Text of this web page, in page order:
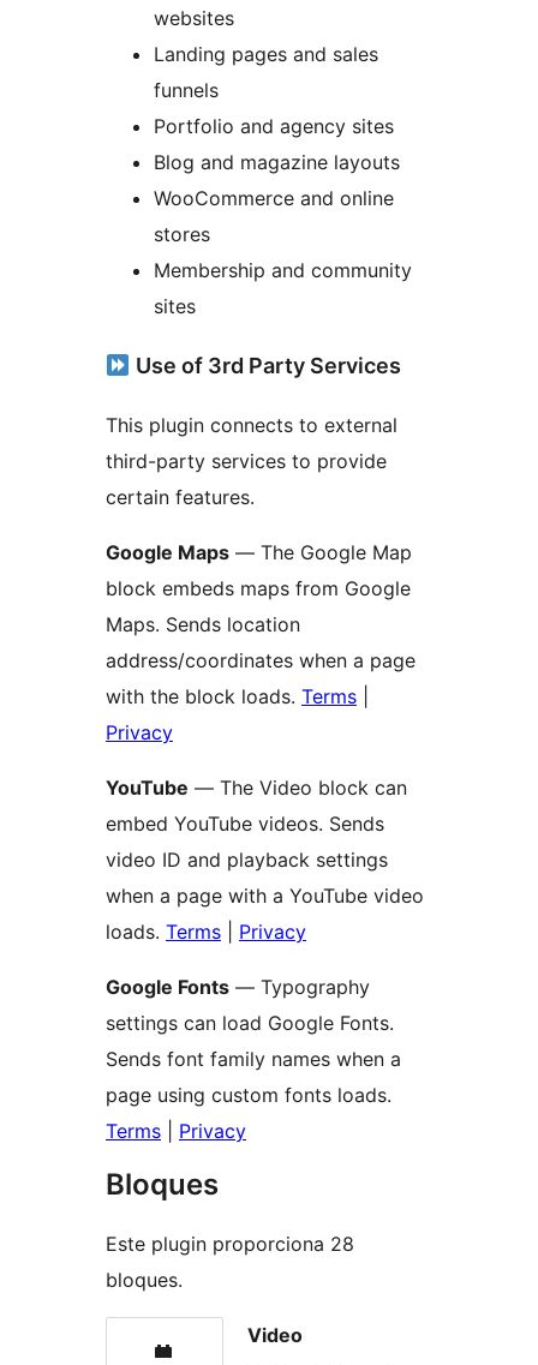
websites
Landing pages and sales
funnels
Portfolio and agency sites
Blog and magazine layouts
WooCommerce and online
stores
Membership and community
sites
Use of 3rd Party Services
This plugin connects to external
third-party services to provide
certain features.
Google Maps — The Google Map
block embeds maps from Google
Maps. Sends location
address/coordinates when a page
with the block loads. Terms
Privacy
YouTube — The Video block can
embed YouTube videos. Sends
video ID and playback settings
when a page with a YouTube video
loads. Terms Privacy
Google Fonts — Typography
settings can load Google Fonts.
Sends font family names when a
page using custom fonts loads.
Terms
Privacy
Bloques
Este plugin proporciona 28
bloques.
Video